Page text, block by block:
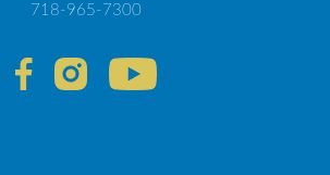
718-965-7300